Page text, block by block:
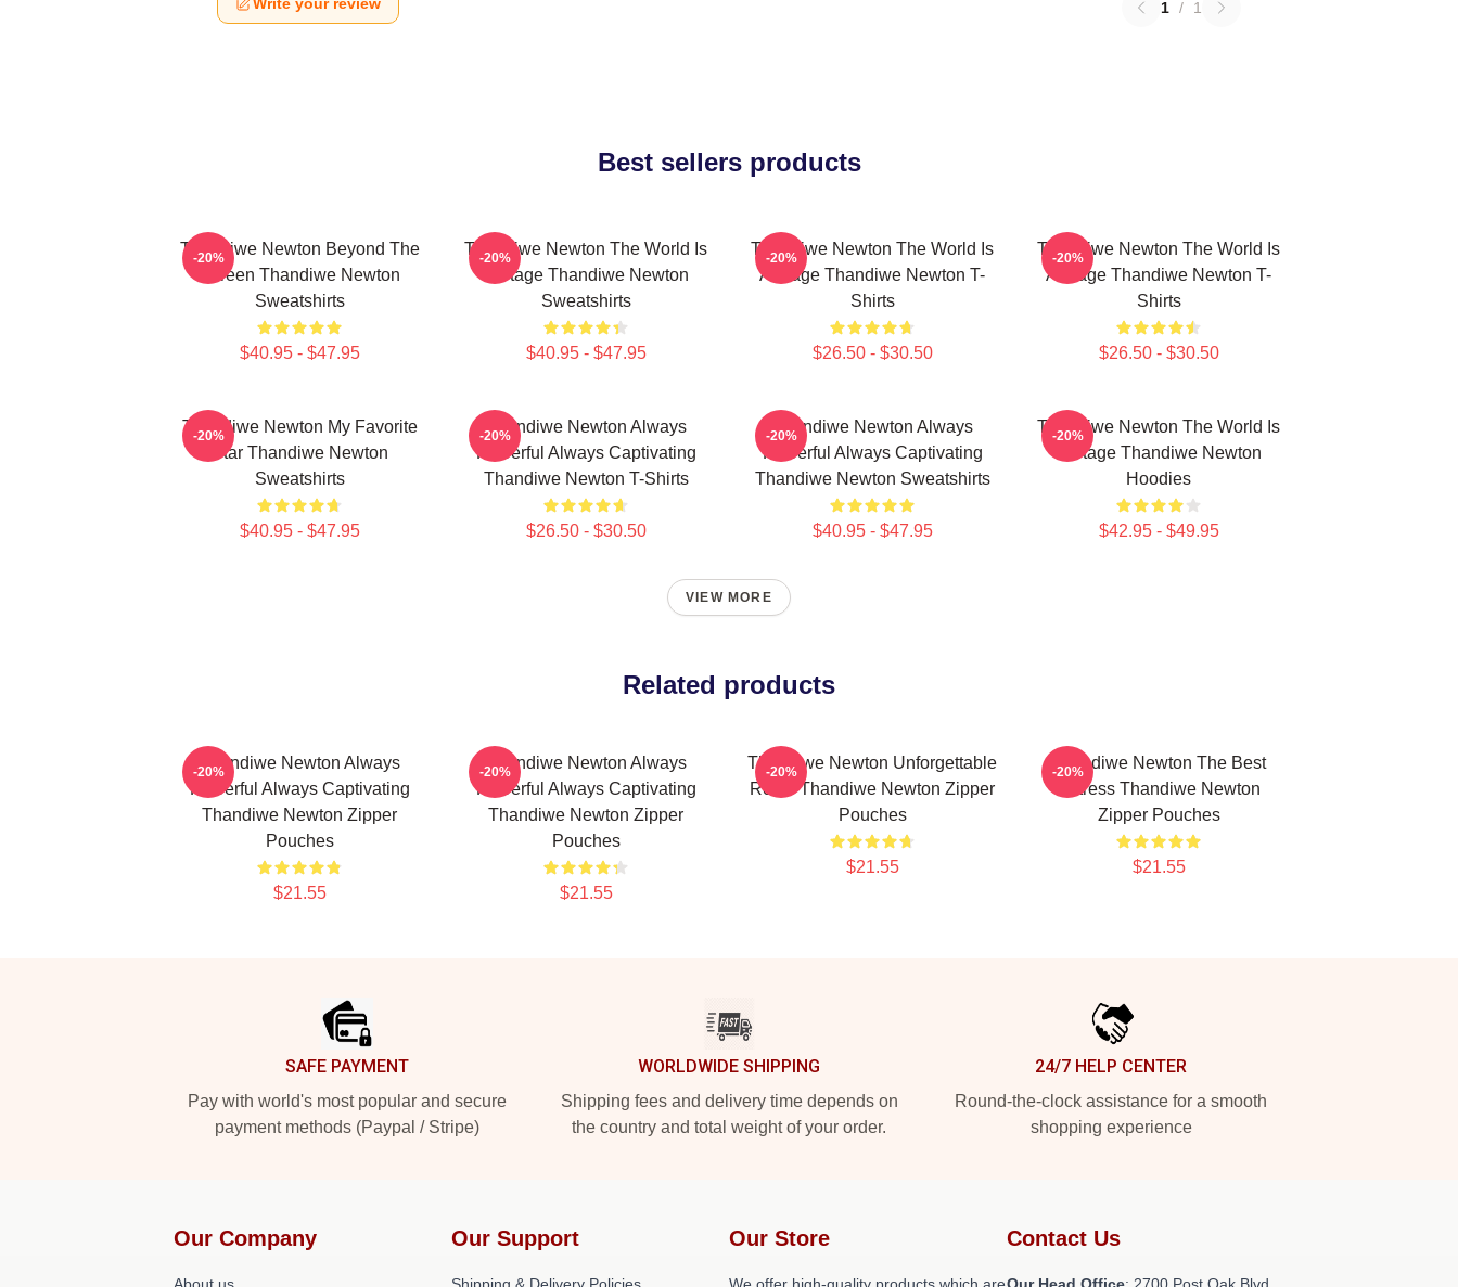
1 / 1
Best sellers products
Thandiwe Newton Beyond The
Screen Thandiwe Newton
Sweatshirts
$40.95 - $47.95
-20%
Thandiwe Newton The World Is
A Stage Thandiwe Newton
Sweatshirts
$40.95 - $47.95
-20%
Thandiwe Newton The World Is
A Stage Thandiwe Newton T-
Shirts
$26.50 - $30.50
-20%
Thandiwe Newton The World Is
A Stage Thandiwe Newton T-
Shirts
$26.50 - $30.50
-20%
Thandiwe Newton My Favorite
Star Thandiwe Newton
Sweatshirts
$40.95 - $47.95
-20%
Thandiwe Newton Always
Powerful Always Captivating
Thandiwe Newton T-Shirts
$26.50 - $30.50
-20%
Thandiwe Newton Always
Powerful Always Captivating
Thandiwe Newton Sweatshirts
$40.95 - $47.95
-20%
Thandiwe Newton The World Is
A Stage Thandiwe Newton
Hoodies
$42.95 - $49.95
-20%
VIEW MORE
Related products
Thandiwe Newton Always
Powerful Always Captivating
Thandiwe Newton Zipper
Pouches
$21.55
-20%
Thandiwe Newton Always
Powerful Always Captivating
Thandiwe Newton Zipper
Pouches
$21.55
-20%
Thandiwe Newton Unforgettable
Roles Thandiwe Newton Zipper
Pouches
$21.55
-20%
Thandiwe Newton The Best
Actress Thandiwe Newton
Zipper Pouches
$21.55
-20%
SAFE PAYMENT
Pay with world's most popular and secure
payment methods (Paypal / Stripe)
WORLDWIDE SHIPPING
Shipping fees and delivery time depends on
the country and total weight of your order.
24/7 HELP CENTER
Round-the-clock assistance for a smooth
shopping experience
Our Company Our Support Our Store Contact Us